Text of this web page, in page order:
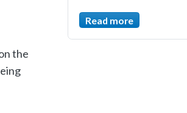
the
Read more